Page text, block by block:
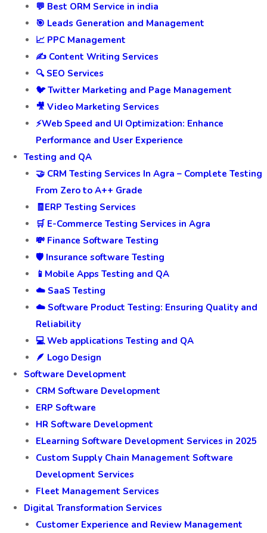
💬 Best ORM Service in india
🎯 Leads Generation and Management
📈 PPC Management
✍️ Content Writing Services
🔍 SEO Services
🐦 Twitter Marketing and Page Management
🎥 Video Marketing Services
⚡Web Speed and UI Optimization: Enhance
Performance and User Experience
Testing and QA
🤝 CRM Testing Services In Agra – Complete Testing
From Zero to A++ Grade
🧾ERP Testing Services
🛒 E-Commerce Testing Services in Agra
💸 Finance Software Testing
🛡️ Insurance software Testing
📱Mobile Apps Testing and QA
☁️ SaaS Testing
☁️ Software Product Testing: Ensuring Quality and
Reliability
💻 Web applications Testing and QA
🪶 Logo Design
Software Development
CRM Software Development
ERP Software
HR Software Development
ELearning Software Development Services in 2025
Custom Supply Chain Management Software
Development Services
Fleet Management Services
Digital Transformation Services
Customer Experience and Review Management